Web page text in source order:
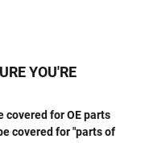
YOU'RE
covered for OE parts
covered for "parts of